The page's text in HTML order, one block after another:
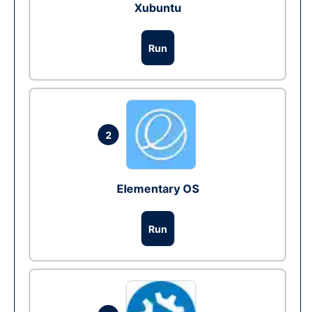
Xubuntu
Run
2
Elementary OS
Run